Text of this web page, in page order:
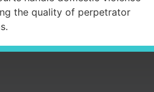
the quality of perpetrator